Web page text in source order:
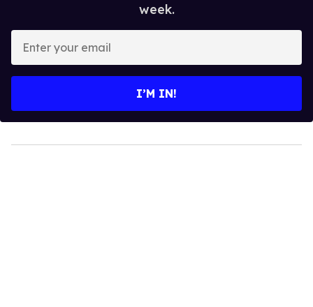
week.
your
I’M IN!